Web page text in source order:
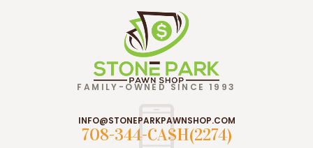
FAMILY-OWNED SINCE 1993
INFO@STONEPARKPAWNSHOP.COM
708-344-CASH(2274)